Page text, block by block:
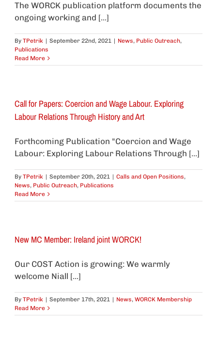
The WORCK publication platform documents the
ongoing working and [...]
By TPetrik | September 22nd, 2021 | News, Public Outreach,
Publications
Read More
Call for Papers: Coercion and Wage Labour. Exploring
Labour Relations Through History and Art
Forthcoming Publication "Coercion and Wage
Labour: Exploring Labour Relations Through [...]
By TPetrik | September 20th, 2021 | Calls and Open Positions,
News, Public Outreach, Publications
Read More
New MC Member: Ireland joint WORCK!
Our COST Action is growing: We warmly
welcome Niall [...]
By TPetrik | September 17th, 2021 | News, WORCK Membership
Read More